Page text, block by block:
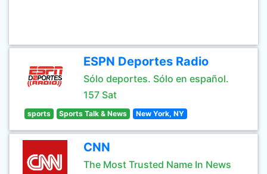
ESPN Deportes Radio
Sólo deportes. Sólo en español.
157 Sat
sports Sports Talk & News New York, NY
CNN
The Most Trusted Name In News